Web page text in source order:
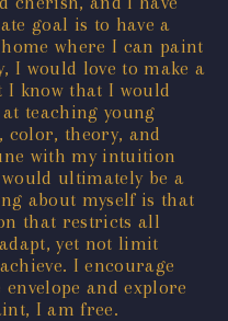
goal is to have a
where I can paint
I would love to make a
know that I would
teaching young
theory, and
with my intuition
ultimately be a
about myself is that
that restricts all
yet not limit
I encourage
and explore
I am free.